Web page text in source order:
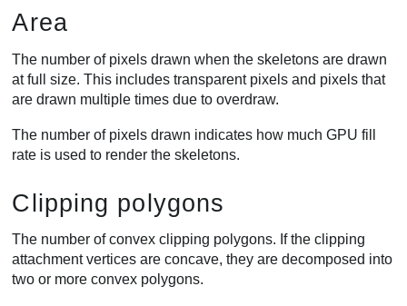
Area
The number of pixels drawn when the skeletons are drawn
at full size. This includes transparent pixels and pixels that
are drawn multiple times due to overdraw.
The number of pixels drawn indicates how much GPU fill
rate is used to render the skeletons.
Clipping polygons
The number of convex clipping polygons. If the clipping
attachment vertices are concave, they are decomposed into
two or more convex polygons.